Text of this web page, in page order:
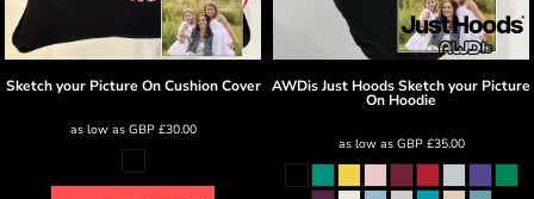
Sketch your Picture On Cushion Cover
as low as GBP£30.00
AWDis Just HoodsSketch your Picture
On Hoodie
as low as GBP£35.00